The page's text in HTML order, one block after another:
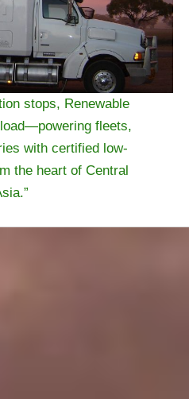
stops, Renewable
fleets,
with certified low-
the heart of Central